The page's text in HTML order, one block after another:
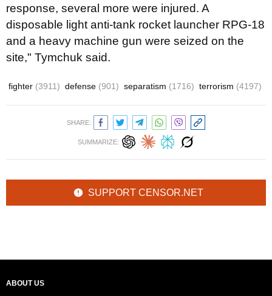
response, several more were injured. A
disposable light anti-tank rocket launcher RPG-18
and a heavy machine gun were seized on the
site," Tymchuk said.
fighter (3911) defense (901) separatism (1716) terrorism (4197)
SHARE:
SUMMARIZE:
SUPPORT CENSOR.NET
ABOUT US